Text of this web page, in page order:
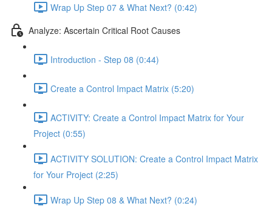
Wrap Up Step 07 & What Next? (0:42)
Analyze: Ascertain Critical Root Causes
Introduction - Step 08 (0:44)
Create a Control Impact Matrix (5:20)
ACTIVITY: Create a Control Impact Matrix for Your
Project (0:55)
ACTIVITY SOLUTION: Create a Control Impact Matrix
for Your Project (2:25)
Wrap Up Step 08 & What Next? (0:24)